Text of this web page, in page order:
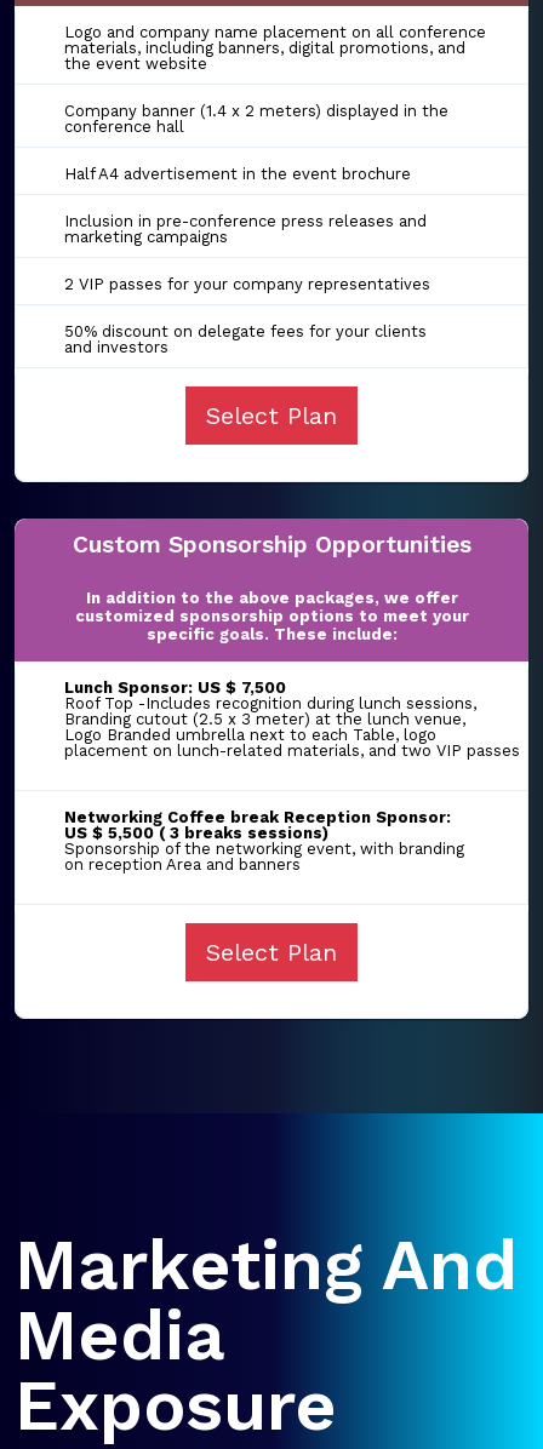
Logo and company name placement on all conference
materials, including banners, digital promotions, and
the event website
Company banner (1.4 x 2 meters) displayed in the
conference hall
Half A4 advertisement in the event brochure
Inclusion in pre-conference press releases and
marketing campaigns
2 VIP passes for your company representatives
50% discount on delegate fees for your clients
and investors
Select Plan
Custom Sponsorship Opportunities
In addition to the above packages, we offer
customized sponsorship options to meet your
specific goals. These include:
Lunch Sponsor: US $ 7,500
Roof Top -Includes recognition during lunch sessions,
Branding cutout (2.5 x 3 meter) at the lunch venue,
Logo Branded umbrella next to each Table, logo
placement on lunch-related materials, and two VIP passes
Networking Coffee break Reception Sponsor:
US $ 5,500 ( 3 breaks sessions)
Sponsorship of the networking event, with branding
on reception Area and banners
Select Plan
Marketing And
Media
Exposure